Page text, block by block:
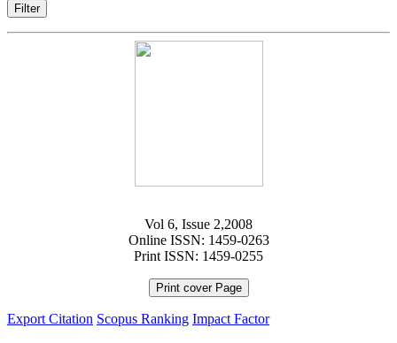
Filter
Vol 6, Issue 2,2008
Online ISSN: 1459-0263
Print ISSN: 1459-0255
Print cover Page
Export Citation Scopus Ranking Impact Factor